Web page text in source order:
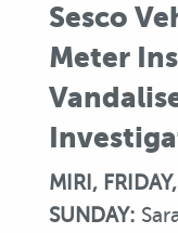
Sesco
Meter
MIRI,
SUNDAY: